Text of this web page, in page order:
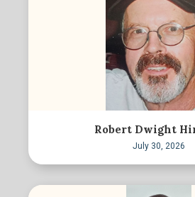
Robert Dwight
July 30, 2026